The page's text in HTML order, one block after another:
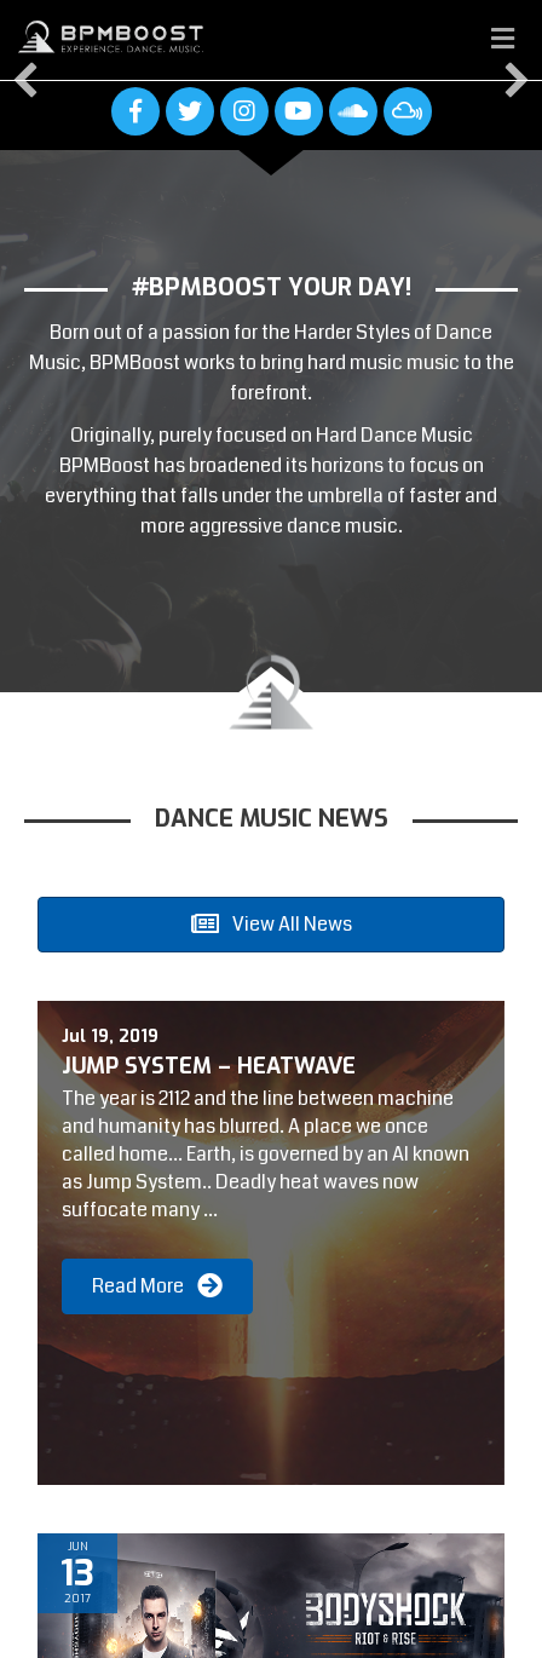
M
E
N
U
COME EXPLORE, DISCOVER AND
SHARE
THE HARDER STYLES OF DANCE
MUSIC
Latest News
Upcoming Events
#BPMBOOST YOUR DAY!
Born out of a passion for the Harder Styles of Dance
Music, BPMBoost works to bring hard music music to the
forefront.
Originally, purely focused on Hard Dance Music
BPMBoost has broadened its horizons to focus on
everything that falls under the umbrella of faster and
more aggressive dance music.
DANCE MUSIC NEWS
View All News
Jul 19, 2019
JUMP SYSTEM – HEATWAVE
The year is 2112 and the line between machine
and humanity has blurred. A place we once
called home… Earth, is governed by an AI known
as Jump System.. Deadly heat waves now
suffocate many ...
Read More
JUN
13
2017